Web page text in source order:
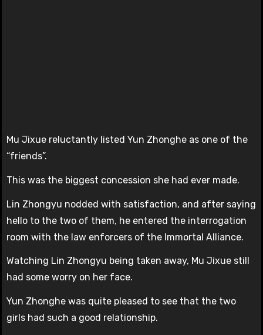
Mu Jixue reluctantly listed Yun Zhonghe as one of the
“friends”.
This was the biggest concession she had ever made.
Lin Zhongyu nodded with satisfaction, and after saying
hello to the two of them, he entered the interrogation
room with the law enforcers of the Immortal Alliance.
Watching Lin Zhongyu being taken away, Mu Jixue still
had some worry on her face.
Yun Zhonghe was quite pleased to see that the two
girls had such a good relationship.